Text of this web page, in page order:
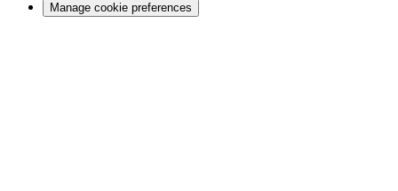
Manage cookie preferences